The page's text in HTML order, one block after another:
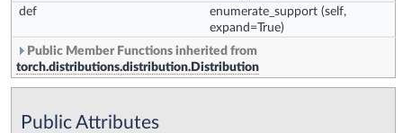
def
enumerate_support (self,
expand=True)
Public Member Functions inherited from
torch.distributions.distribution.Distribution
Public Attributes